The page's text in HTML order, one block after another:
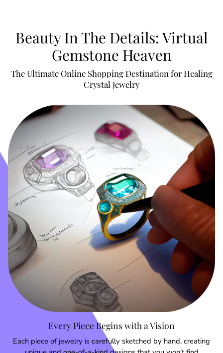
Beauty In The Details: Virtual
Gemstone Heaven
The Ultimate Online Shopping Destination for Healing
Crystal Jewelry
Every Piece Begins with a Vision
Each piece of jewelry is carefully sketched by hand, creating